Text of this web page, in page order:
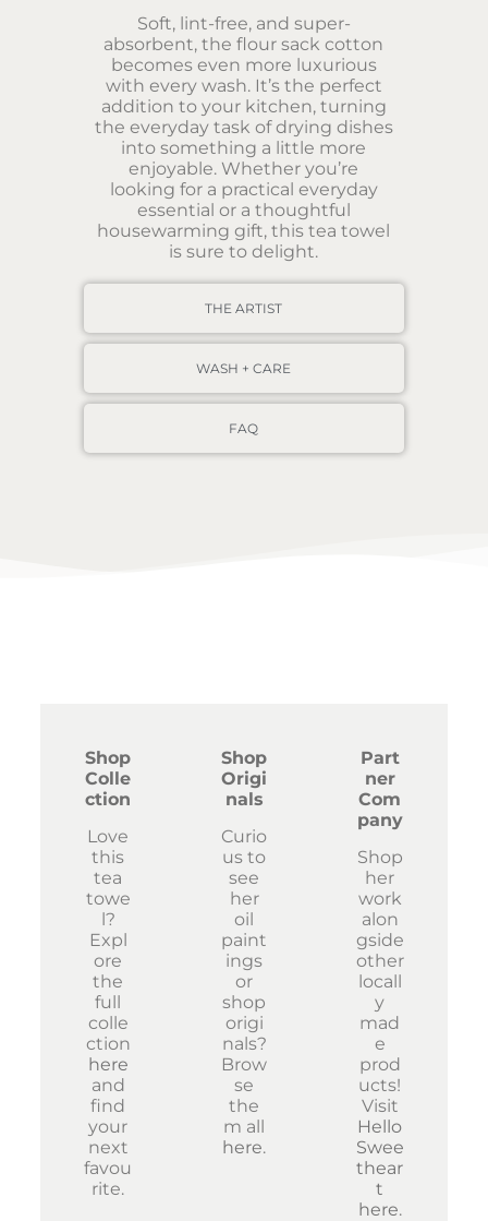
THE ARTIST
WASH + CARE
FAQ
Soft, lint-free, and super-
absorbent, the flour sack cotton
becomes even more luxurious
with every wash. It’s the perfect
addition to your kitchen, turning
the everyday task of drying dishes
into something a little more
enjoyable. Whether you’re
looking for a practical everyday
essential or a thoughtful
housewarming gift, this tea towel
is sure to delight.
Shop
Colle
ction
Love
this
tea
towe
l?
Expl
ore
the
full
colle
ction
here
and
find
your
next
favou
rite.
Shop
Origi
nals
Curio
us to
see
her
oil
paint
ings
or
shop
origi
nals?
Brow
se
the
m all
here.
Part
ner
Com
pany
Shop
her
work
alon
gside
other
locall
y
mad
e
prod
ucts!
Visit
Hello
Swee
thear
t
here.